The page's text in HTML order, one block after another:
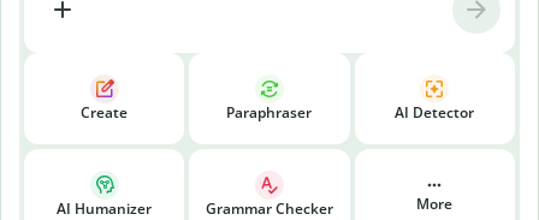
Create Paraphraser AI Detector
AI Humanizer Grammar Checker More